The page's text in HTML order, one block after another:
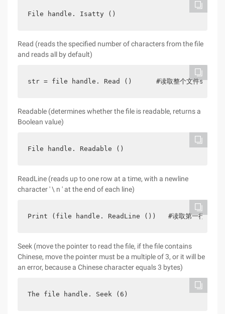
File handle. Isatty ()
Read (reads the specified number of characters from the file
and reads all by default)
str = file handle. Read ()      #读取整个文件str1 =
Readable (determines whether the file is readable, returns a
Boolean value)
File handle. Readable ()
ReadLine (reads up to one row at a time, with a newline
character ' \ n ' at the end of each line)
Print (file handle. ReadLine ())   #读取第一行数
Seek (move the pointer to read the file, if the file contains
Chinese, move the pointer must be a multiple of 3, or it will be
an error, because a Chinese character equals 3 bytes)
The file handle. Seek (6)